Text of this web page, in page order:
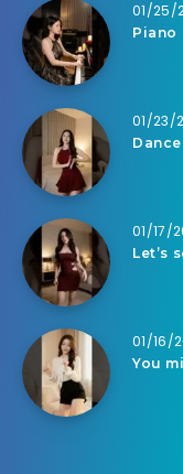
01/25/
Piano
01/23/
01/17/
Let’s
01/16/
You